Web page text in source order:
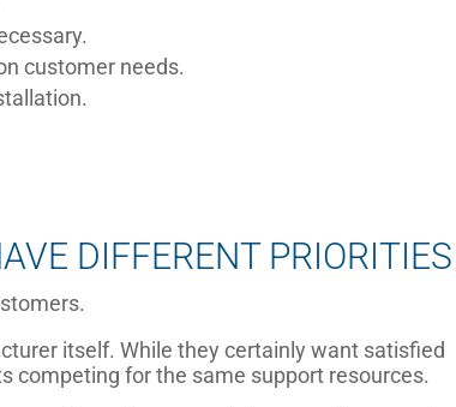
customer needs.
DIFFERENT PRIORITIES
itself. While they certainly want satisfied
competing for the same support resources.